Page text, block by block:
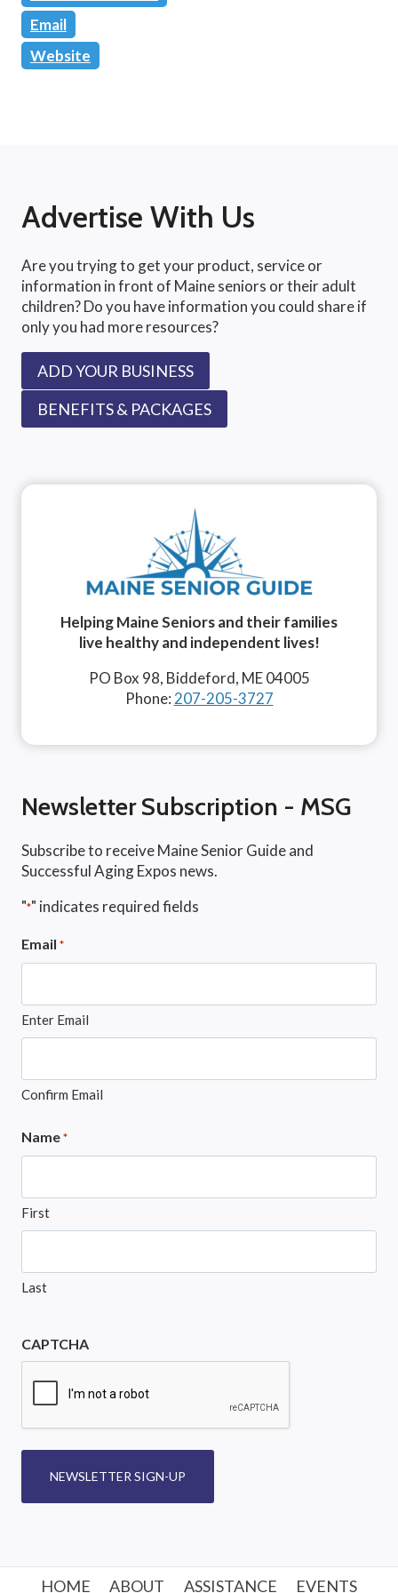
Email
Website
Advertise With Us
Are you trying to get your product, service or
information in front of Maine seniors or their adult
children? Do you have information you could share if
only you had more resources?
ADD YOUR BUSINESS
BENEFITS & PACKAGES
Helping Maine Seniors and their families
live healthy and independent lives!
PO Box 98, Biddeford, ME 04005
Phone: 207-205-3727
Newsletter Subscription - MSG
Subscribe to receive Maine Senior Guide and
Successful Aging Expos news.
"*" indicates required fields
Email *
Enter Email
Confirm Email
Name *
First
Last
CAPTCHA
NEWSLETTER SIGN-UP
HOME ABOUT ASSISTANCE EVENTS